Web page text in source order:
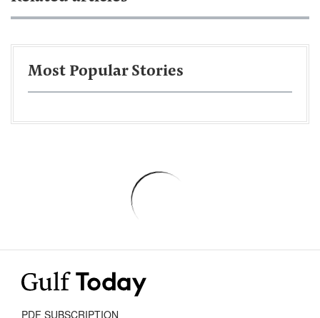
Most Popular Stories
PDF SUBSCRIPTION